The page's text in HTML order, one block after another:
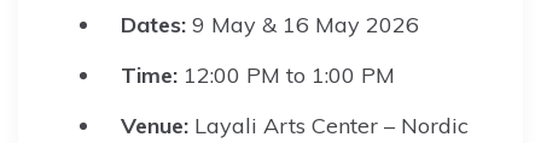
Dates: 9 May & 16 May 2026
Time: 12:00 PM to 1:00 PM
Venue: Layali Arts Center – Nordic